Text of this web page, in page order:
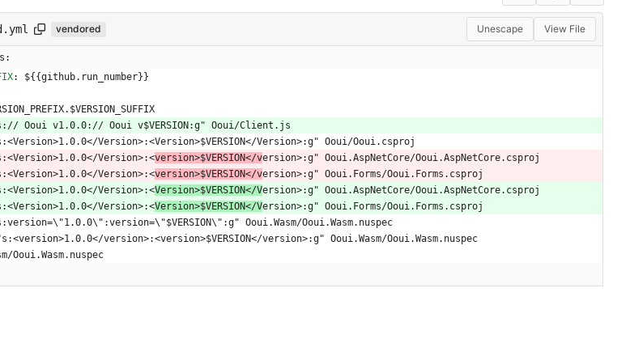
vendored Unescape View File
:
${{github.run_number}}
Ooui v1.0.0:// Ooui v$VERSION:g" Ooui/Client.js
Version>:<Version>$VERSION</Version>:g" Ooui/Ooui.csproj
Version>:<version>$VERSION</version>:g" Ooui.AspNetCore/Ooui.AspNetCore.csproj
Version>:<version>$VERSION</version>:g" Ooui.Forms/Ooui.Forms.csproj
Version>:<Version>$VERSION</Version>:g" Ooui.AspNetCore/Ooui.AspNetCore.csproj
Version>:<Version>$VERSION</Version>:g" Ooui.Forms/Ooui.Forms.csproj
Ooui.Wasm/Ooui.Wasm.nuspec
version>:<version>$VERSION</version>:g" Ooui.Wasm/Ooui.Wasm.nuspec
Ooui.Wasm.nuspec